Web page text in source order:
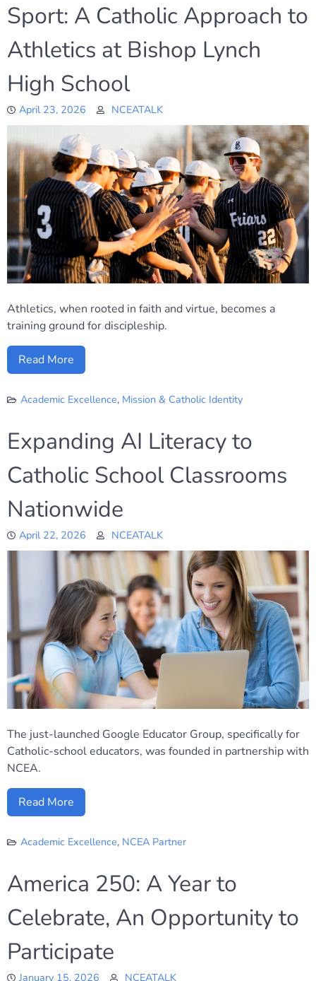
Sport: A Catholic Approach to
Athletics at Bishop Lynch
High School
April 23, 2026 NCEATALK
Athletics, when rooted in faith and virtue, becomes a
training ground for discipleship.
Read More
Academic Excellence, Mission & Catholic Identity
Expanding AI Literacy to
Catholic School Classrooms
Nationwide
April 22, 2026 NCEATALK
The just-launched Google Educator Group, specifically for
Catholic-school educators, was founded in partnership with
NCEA.
Read More
Academic Excellence, NCEA Partner
America 250: A Year to
Celebrate, An Opportunity to
Participate
January 15, 2026 NCEATALK